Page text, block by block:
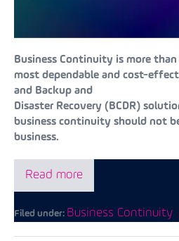
Business Continuity is more
most dependable and cost-
and Backup and
Disaster Recovery (BCDR)
business continuity should not
business.
Read more
Filed under: Business Continuity